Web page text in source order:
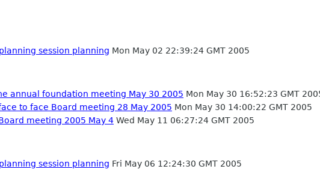
session planning Mon May 02 22:39:24 GMT 2005
annual foundation meeting May 30 2005 Mon May 30 16:52:23 GMT
to face Board meeting 28 May 2005 Mon May 30 14:00:22 GMT 2005
meeting 2005 May 4 Wed May 11 06:27:24 GMT 2005
session planning Fri May 06 12:24:30 GMT 2005